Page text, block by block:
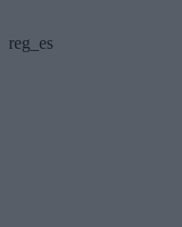
reg_es